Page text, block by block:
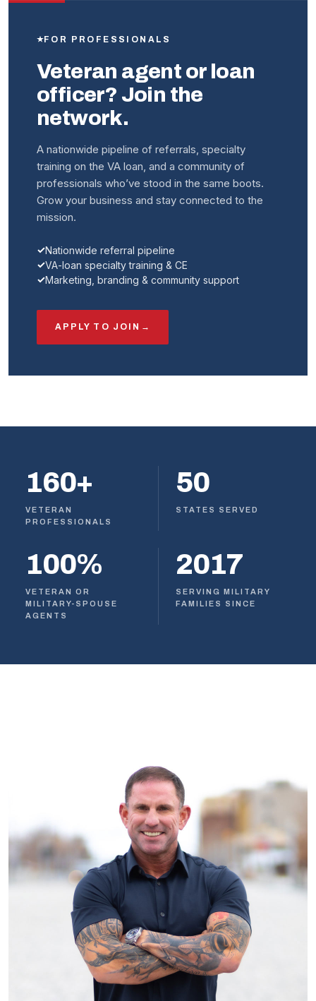
FOR PROFESSIONALS
Veteran agent or loan
officer? Join the
network.
A nationwide pipeline of referrals, specialty
training on the VA loan, and a community of
professionals who’ve stood in the same boots.
Grow your business and stay connected to the
mission.
Nationwide referral pipeline
VA-loan specialty training & CE
Marketing, branding & community support
APPLY TO JOIN →
160+
VETERAN
PROFESSIONALS
50
STATES SERVED
100%
VETERAN OR
MILITARY-SPOUSE
AGENTS
2017
SERVING MILITARY
FAMILIES SINCE